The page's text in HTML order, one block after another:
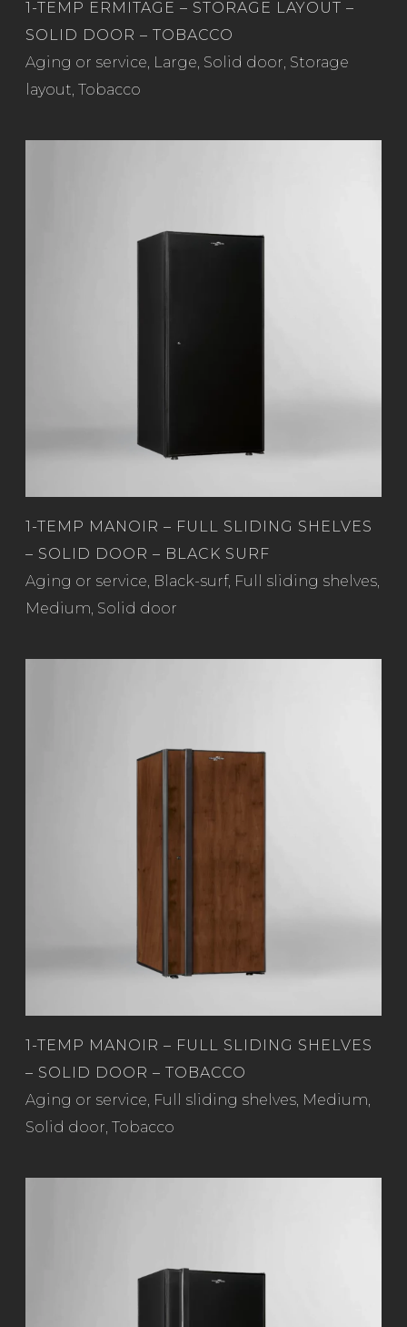
1-TEMP ERMITAGE – STORAGE LAYOUT –
SOLID DOOR – TOBACCO
Aging or service, Large, Solid door, Storage
layout, Tobacco
1-TEMP MANOIR – FULL SLIDING SHELVES
– SOLID DOOR – BLACK SURF
Aging or service, Black-surf, Full sliding shelves,
Medium, Solid door
1-TEMP MANOIR – FULL SLIDING SHELVES
– SOLID DOOR – TOBACCO
Aging or service, Full sliding shelves, Medium,
Solid door, Tobacco